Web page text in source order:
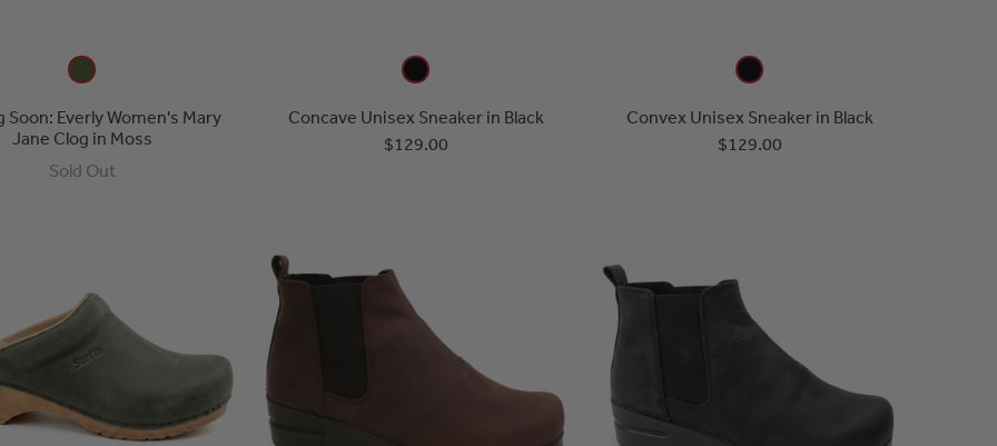
Soon: Everly Women's Mary
Jane Clog in Moss
Sold Out
Concave Unisex Sneaker in Black
$129.00
Convex Unisex Sneaker in Black
$129.00